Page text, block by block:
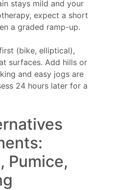
stays mild and your
expect a short
a graded ramp-up.
(bike, elliptical),
surfaces. Add hills or
and easy jogs are
24 hours later for a
Pumice,